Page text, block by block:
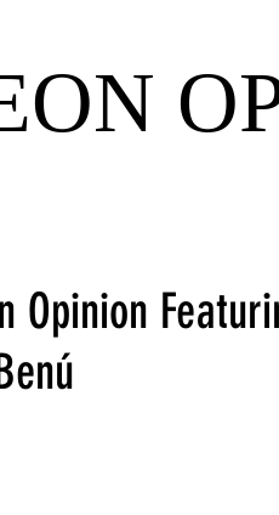
Opinion